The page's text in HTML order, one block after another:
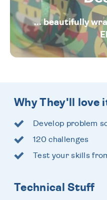
... beautifully
Why They'll love
Develop problem
120 challenges
Test your skills
Technical Stuff